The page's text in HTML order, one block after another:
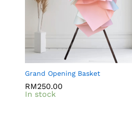
Grand Opening Basket
RM250.00
In stock
RM250.00